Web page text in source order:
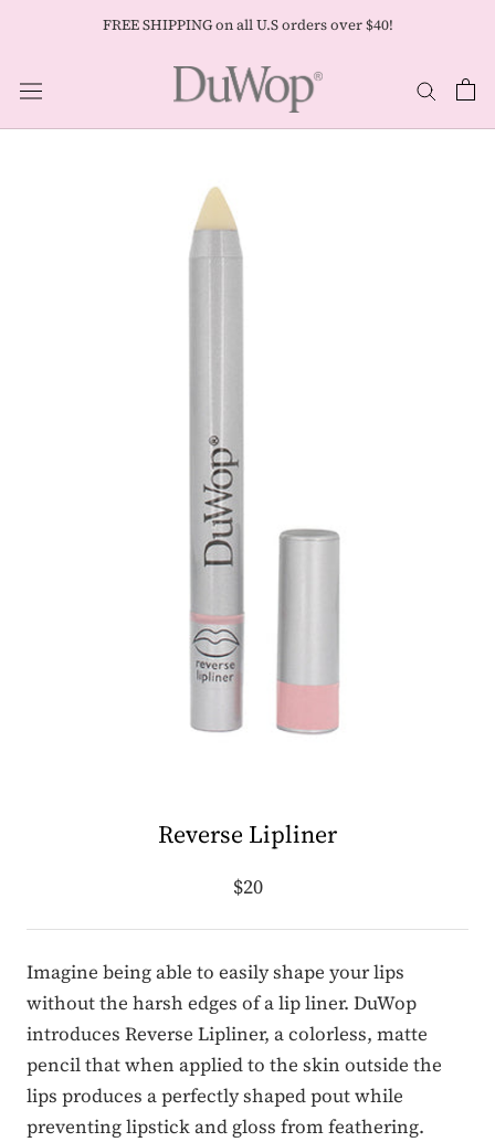
content
FREE SHIPPING on all U.S orders over $40!
Reverse Lipliner
$20
Imagine being able to easily shape your lips
without the harsh edges of a lip liner. DuWop
introduces Reverse Lipliner, a colorless, matte
pencil that when applied to the skin outside the
lips produces a perfectly shaped pout while
preventing lipstick and gloss from feathering.